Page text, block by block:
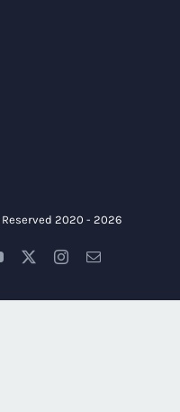
2020 - 2026
YouTube Instagram
Email